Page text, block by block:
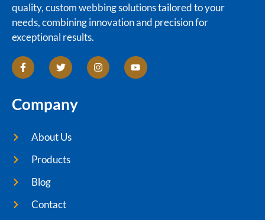
quality, custom webbing solutions tailored to your
needs, combining innovation and precision for
exceptional results.
Company
About Us
Products
Blog
Contact